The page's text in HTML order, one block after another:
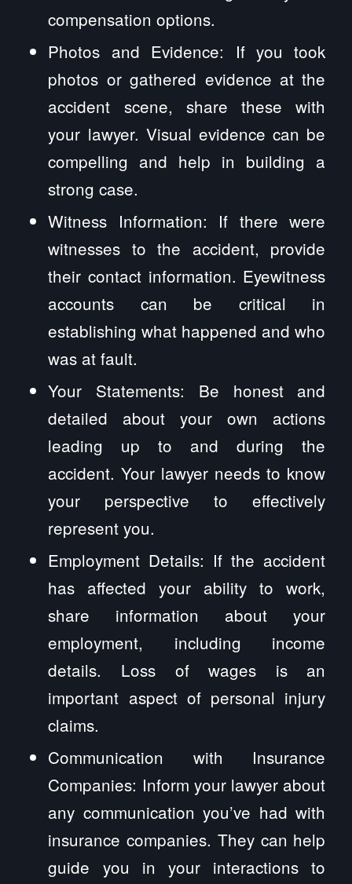
compensation options.
Photos and Evidence: If you took
photos or gathered evidence at the
accident scene, share these with
your lawyer. Visual evidence can be
compelling and help in building a
strong case.
Witness Information: If there were
witnesses to the accident, provide
their contact information. Eyewitness
accounts can be critical in
establishing what happened and who
was at fault.
Your Statements: Be honest and
detailed about your own actions
leading up to and during the
accident. Your lawyer needs to know
your perspective to effectively
represent you.
Employment Details: If the accident
has affected your ability to work,
share information about your
employment, including income
details. Loss of wages is an
important aspect of personal injury
claims.
Communication with Insurance
Companies: Inform your lawyer about
any communication you’ve had with
insurance companies. They can help
guide you in your interactions to